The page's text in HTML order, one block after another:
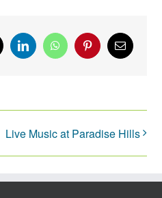
LinkedInWhatsAppPinterestEmail
Live Music at Paradise Hills